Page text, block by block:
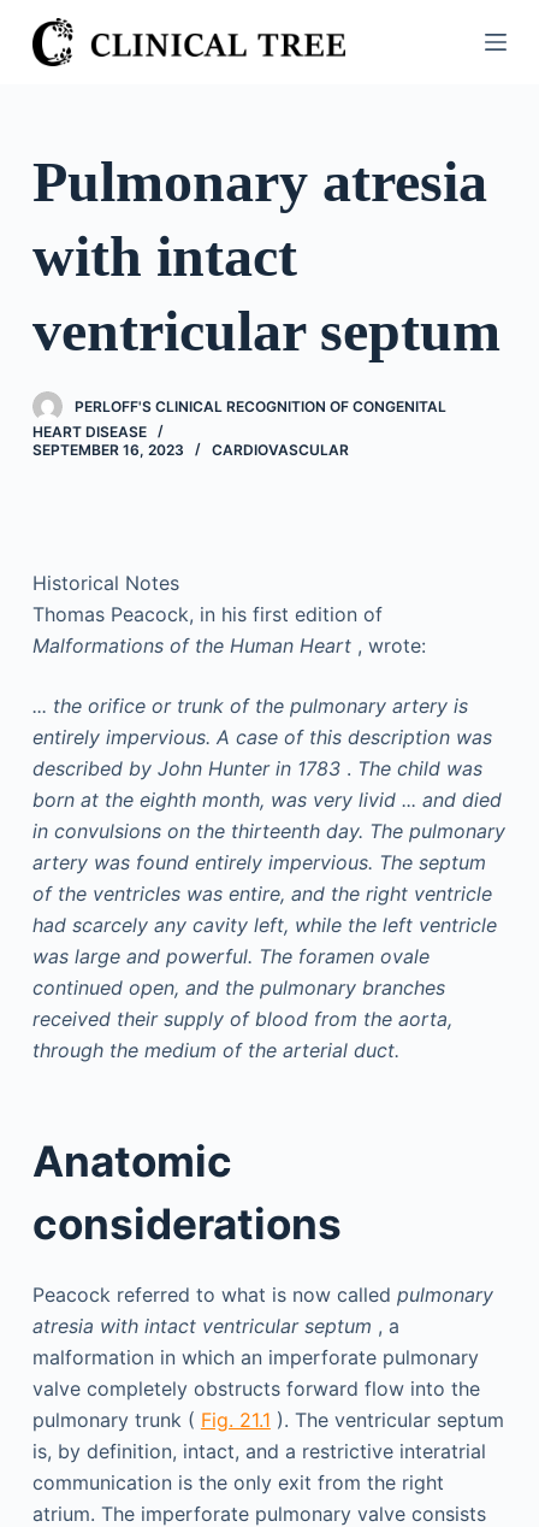
S
k
o
Pulmonary atresia
with intact
ventricular septum
PERLOFF'S CLINICAL RECOGNITION OF CONGENITAL
HEART DISEASE
SEPTEMBER 16, 2023
CARDIOVASCULAR
Historical Notes
Thomas Peacock, in his first edition of
Malformations of the Human Heart, wrote:
... the orifice or trunk of the pulmonary artery is
entirely impervious. A case of this description was
described by John Hunter in 1783 . The child was
born at the eighth month, was very livid ... and died
in convulsions on the thirteenth day. The pulmonary
artery was found entirely impervious. The septum
of the ventricles was entire, and the right ventricle
had scarcely any cavity left, while the left ventricle
was large and powerful. The foramen ovale
continued open, and the pulmonary branches
received their supply of blood from the aorta,
through the medium of the arterial duct.
Anatomic
considerations
Peacock referred to what is now called pulmonary
atresia with intact ventricular septum , a
malformation in which an imperforate pulmonary
valve completely obstructs forward flow into the
pulmonary trunk ( Fig. 21.1 ). The ventricular septum
is, by definition, intact, and a restrictive interatrial
communication is the only exit from the right
atrium. The imperforate pulmonary valve consists